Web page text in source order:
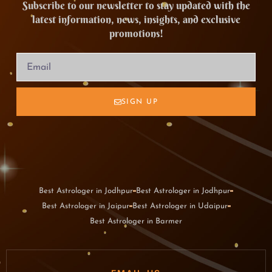
Subscribe to our newsletter to stay updated with the
latest information, news, insights, and exclusive
promotions!
SIGN UP
Best Astrologer in Jodhpur Best Astrologer in Jodhpur
Best Astrologer in Jaipur Best Astrologer in Udaipur
Best Astrologer in Barmer